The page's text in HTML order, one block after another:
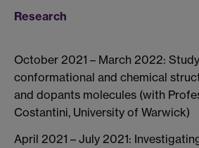
Research
October 2021 – March 2022:
conformational and chemical
and dopants molecules (with
Costantini, University of Warwick)
April 2021 – July 2021: